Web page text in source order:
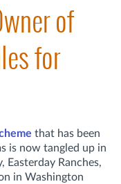
of
for
that has been
is now tangled up in
Ranches,
in Washington